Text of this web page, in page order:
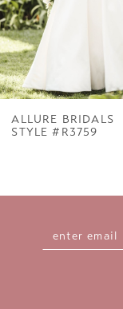
5
6
7
ALLURE BRIDALS
STYLE #R3759